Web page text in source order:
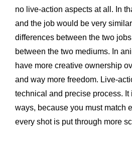
no live-action aspects at all. In
and the job would be very
differences between the two
between the two mediums. In
have more creative ownership
and way more freedom. Live-
technical and precise process. It
ways, because you must match
every shot is put through more